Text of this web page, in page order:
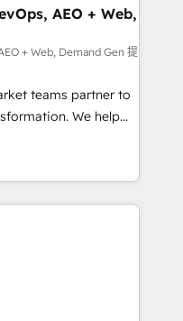
Success Media. -
and custom agents
compliance
AEO + Web,
+ Web, Demand Gen 提
teams partner to
We help
AI-powered
HubSpot’s
expert-led
built apps,
with inbound,